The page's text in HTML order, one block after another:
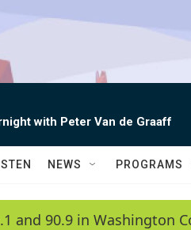
with Peter Van de Graaff
NEWS PROGRAMS
and 90.9 in Washington